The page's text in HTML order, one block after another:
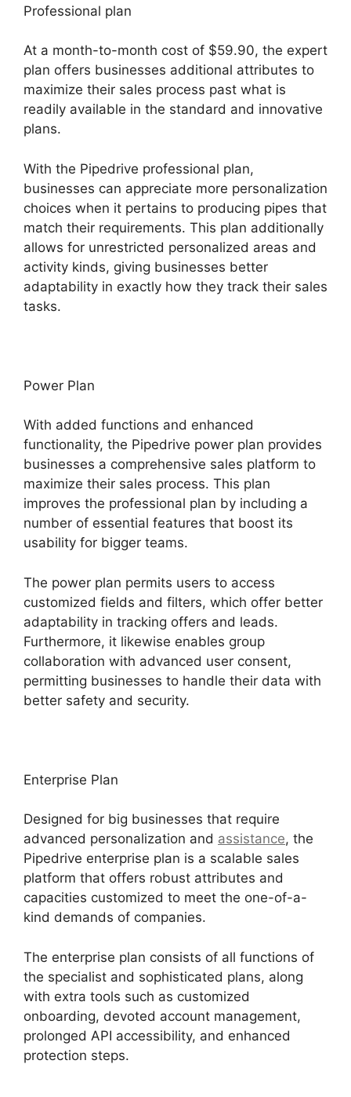
Professional plan
At a month-to-month cost of $59.90, the expert
plan offers businesses additional attributes to
maximize their sales process past what is
readily available in the standard and innovative
plans.
With the Pipedrive professional plan,
businesses can appreciate more personalization
choices when it pertains to producing pipes that
match their requirements. This plan additionally
allows for unrestricted personalized areas and
activity kinds, giving businesses better
adaptability in exactly how they track their sales
tasks.
Power Plan
With added functions and enhanced
functionality, the Pipedrive power plan provides
businesses a comprehensive sales platform to
maximize their sales process. This plan
improves the professional plan by including a
number of essential features that boost its
usability for bigger teams.
The power plan permits users to access
customized fields and filters, which offer better
adaptability in tracking offers and leads.
Furthermore, it likewise enables group
collaboration with advanced user consent,
permitting businesses to handle their data with
better safety and security.
Enterprise Plan
Designed for big businesses that require
advanced personalization and assistance, the
Pipedrive enterprise plan is a scalable sales
platform that offers robust attributes and
capacities customized to meet the one-of-a-
kind demands of companies.
The enterprise plan consists of all functions of
the specialist and sophisticated plans, along
with extra tools such as customized
onboarding, devoted account management,
prolonged API accessibility, and enhanced
protection steps.